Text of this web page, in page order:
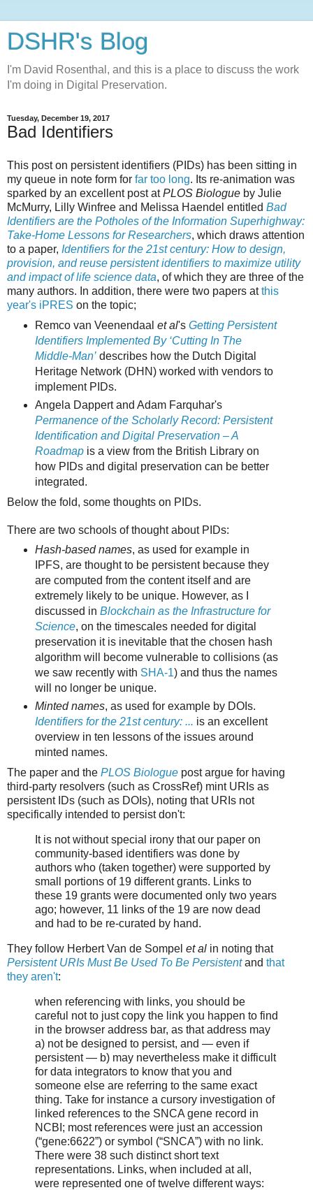
DSHR's Blog
I'm David Rosenthal, and this is a place to discuss the work
I'm doing in Digital Preservation.
Tuesday, December 19, 2017
Bad Identifiers
This post on persistent identifiers (PIDs) has been sitting in
my queue in note form for far too long. Its re-animation was
sparked by an excellent post atPLOS Biologue by Julie
McMurry, Lilly Winfree and Melissa Haendel entitled Bad
Identifiers are the Potholes of the Information Superhighway:
Take-Home Lessons for Researchers, which draws attention
to a paper, Identifiers for the 21st century: How to design,
provision, and reuse persistent identifiers to maximize utility
and impact of life science data, of which they are three of the
many authors. In addition, there were two papers atthis
year's iPRES on the topic;
Remco van Veenendaal et al's Getting Persistent
Identifiers Implemented By ‘Cutting In The
Middle-Man’describes how the Dutch Digital
Heritage Network (DHN) worked with vendors to
implement PIDs.
Angela Dappert and Adam Farquhar's
Permanence of the Scholarly Record: Persistent
Identification and Digital Preservation – A
Roadmapis a view from the British Library on
how PIDs and digital preservation can be better
integrated.
Below the fold, some thoughts on PIDs.
There are two schools of thought about PIDs:
Hash-based names, as used for example in
IPFS, are thought to be persistent because they
are computed from the content itself and are
extremely likely to be unique. However, as I
discussed in Blockchain as the Infrastructure for
Science, on the timescales needed for digital
preservation it is inevitable that the chosen hash
algorithm will become vulnerable to collisions (as
we saw recently with SHA-1) and thus the names
will no longer be unique.
Minted names, as used for example by DOIs.
Identifiers for the 21st century: ... is an excellent
overview in ten lessons of the issues around
minted names.
The paper and the PLOS Biologue post argue for having
third-party resolvers (such as CrossRef) mint URIs as
persistent IDs (such as DOIs), noting that URIs not
specifically intended to persist don't:
It is not without special irony that our paper on
community-based identifiers was done by
authors who (taken together) were supported by
small portions of 19 different grants. Links to
these 19 grants were documented only two years
ago; however, 11 links of the 19 are now dead
and had to be re-curated by hand.
They follow Herbert Van de Sompel et al in noting that
Persistent URIs Must Be Used To Be Persistentand that
they aren't:
when referencing with links, you should be
careful not to just copy the link you happen to find
in the browser address bar, as that address may
a) not be designed to persist, and — even if
persistent — b) may nevertheless make it difficult
for data integrators to know that you and
someone else are referring to the same exact
thing. Take for instance a cursory investigation of
linked references to the SNCA gene record in
NCBI; most references were just an accession
(“gene:6622”) or symbol (“SNCA”) with no link.
There were 38 such distinct short text
representations. Links, when included at all,
were represented one of twelve different ways: